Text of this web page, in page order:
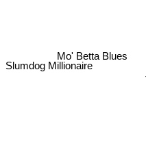
Mo' Betta Blues
Slumdog Millionaire